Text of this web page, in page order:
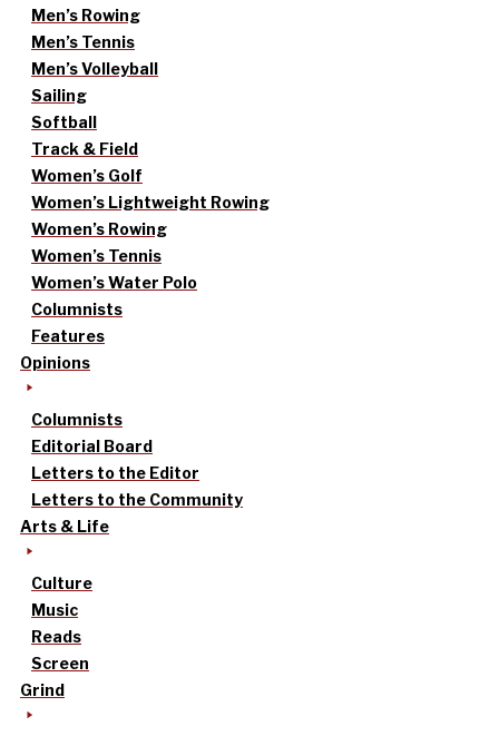
Men’s Rowing
Men’s Tennis
Men’s Volleyball
Sailing
Softball
Track & Field
Women’s Golf
Women’s Lightweight Rowing
Women’s Rowing
Women’s Tennis
Women’s Water Polo
Columnists
Features
Opinions
Columnists
Editorial Board
Letters to the Editor
Letters to the Community
Arts & Life
Culture
Music
Reads
Screen
Grind